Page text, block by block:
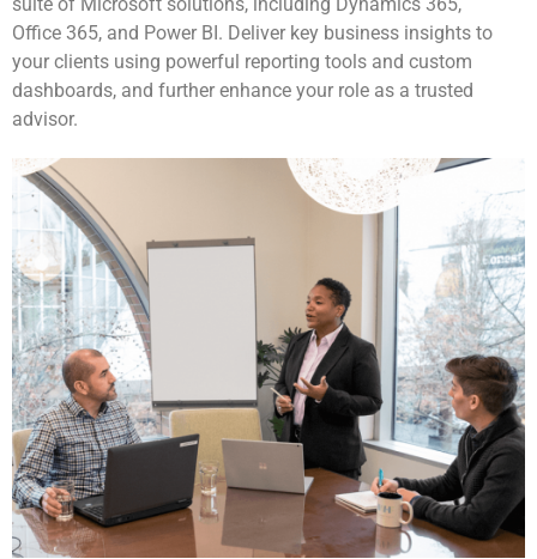
Office 365, and Power BI. Deliver key business insights to
your clients using powerful reporting tools and custom
dashboards, and further enhance your role as a trusted
advisor.